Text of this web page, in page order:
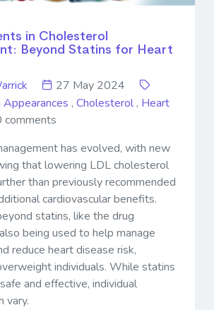
in Cholesterol
Beyond Statins for Heart
27 May 2024
Appearances , Cholesterol , Heart
comments
has evolved, with new
that lowering LDL cholesterol
than previously recommended
cardiovascular benefits.
statins, like the drug
being used to help manage
reduce heart disease risk,
individuals. While statins
and effective, individual
vary.